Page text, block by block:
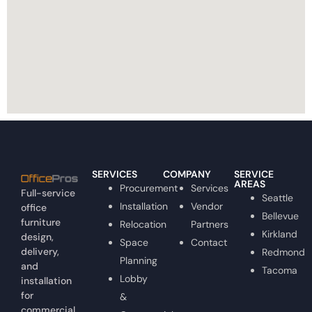
Full-service
office
furniture
design,
delivery,
and
installation
for
SERVICES
Procurement
Installation
Relocation
Space
Planning
Lobby
&
COMPANY
Services
Vendor
Partners
Contact
SERVICE
AREAS
Seattle
Bellevue
Kirkland
Redmond
Tacoma